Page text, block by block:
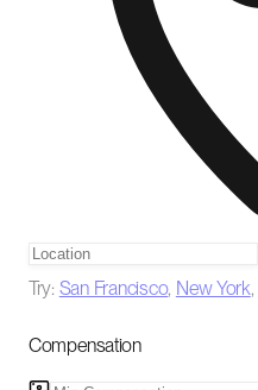
Try: San Francisco, New York,
Compensation